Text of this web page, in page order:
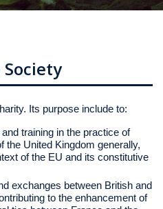
Its purpose include to:
training in the practice of
the United Kingdom generally,
of the EU and its constitutive
exchanges between British and
to the enhancement of